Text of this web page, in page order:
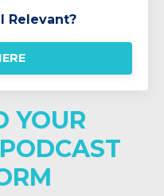
Relevant?
YOUR